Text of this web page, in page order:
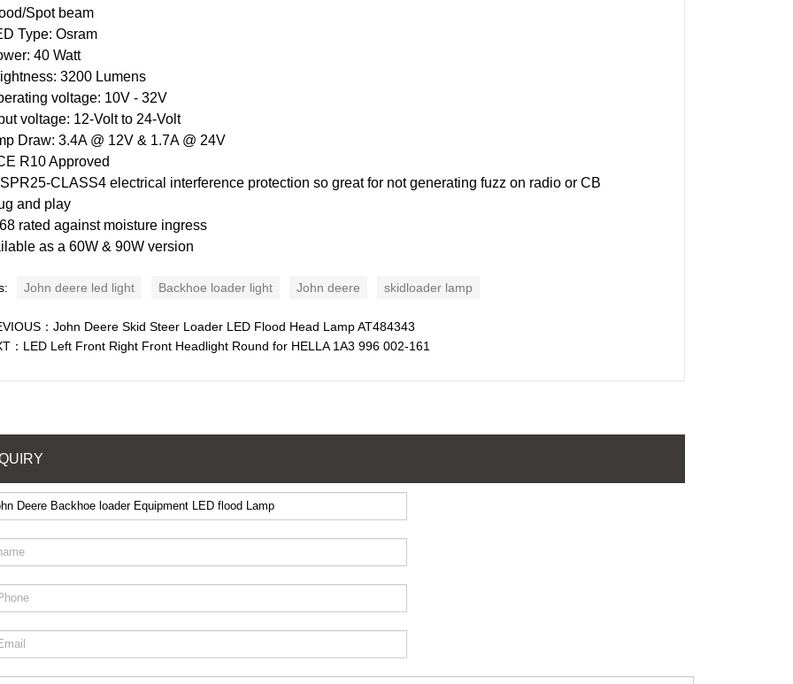
Spot beam
Type: Osram
40 Watt
3200 Lumens
voltage: 10V - 32V
voltage: 12-Volt to 24-Volt
Draw: 3.4A @ 12V & 1.7A @ 24V
R10 Approved
CLASS4 electrical interference protection so great for not generating fuzz on radio or CB
and play
rated against moisture ingress
as a 60W & 90W version
John deere led light Backhoe loader light John deere skidloader lamp
： John Deere Skid Steer Loader LED Flood Head Lamp AT484343
： LED Left Front Right Front Headlight Round for HELLA 1A3 996 002-161